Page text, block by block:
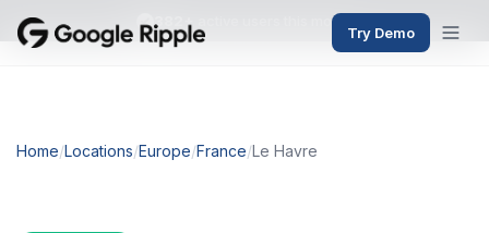
382+ active users this month
Try Demo
Home/Locations/Europe/France/Le Havre